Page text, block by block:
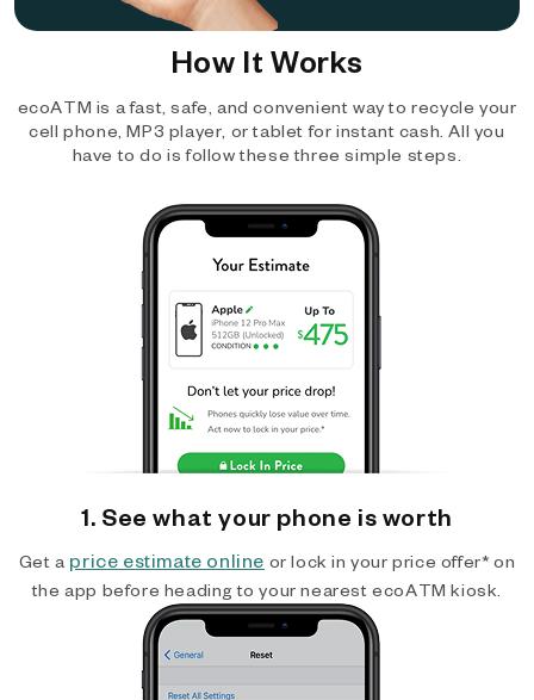
How It Works
ecoATM is a fast, safe, and convenient way to recycle your
cell phone, MP3 player, or tablet for instant cash. All you
have to do is follow these three simple steps.
1. See what your phone is worth
Get a price estimate online or lock in your price offer* on
the app before heading to your nearest ecoATM kiosk.